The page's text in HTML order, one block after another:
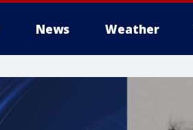
News Weather